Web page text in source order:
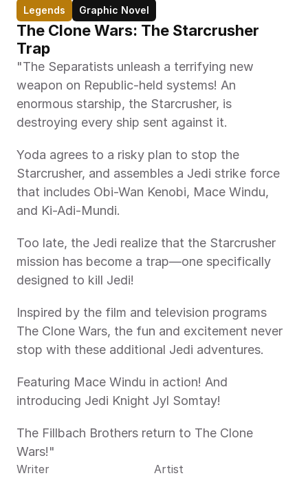
Legends Graphic Novel
The Clone Wars: The Starcrusher
Trap
"The Separatists unleash a terrifying new
weapon on Republic-held systems! An
enormous starship, the Starcrusher, is
destroying every ship sent against it.
Yoda agrees to a risky plan to stop the
Starcrusher, and assembles a Jedi strike force
that includes Obi-Wan Kenobi, Mace Windu,
and Ki-Adi-Mundi.
Too late, the Jedi realize that the Starcrusher
mission has become a trap—one specifically
designed to kill Jedi!
Inspired by the film and television programs
The Clone Wars, the fun and excitement never
stop with these additional Jedi adventures.
Featuring Mace Windu in action! And
introducing Jedi Knight Jyl Somtay!
The Fillbach Brothers return to The Clone
Wars!"
Writer
Artist